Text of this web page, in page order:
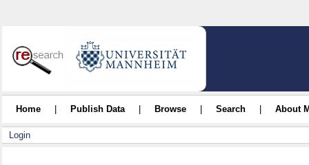
Home Publish Data Browse Search About
Login